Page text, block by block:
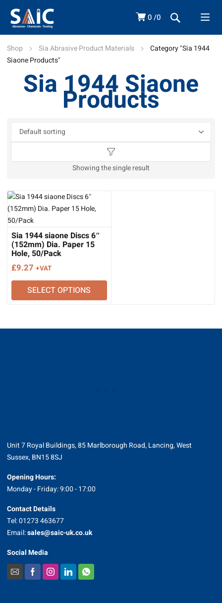
0 0
Shop Sia Abrasive Product Materials
Category "Sia 1944
Siaone Products"
Sia 1944 Siaone
Products
Showing the single result
Sia 1944 siaone Discs 6″
(152mm) Dia. Paper 15
Hole, 50/Pack
£9.27 +VAT
SELECT OPTIONS
Unit 7 Royal Buildings, 85 Marlborough Road, Lancing, West
Sussex, BN15 8SJ
Opening Hours:
Monday - Friday: 9:00 - 17:00
Contact Details
Tel: 01273 463677
Email:sales@saic-uk.co.uk
Social Media